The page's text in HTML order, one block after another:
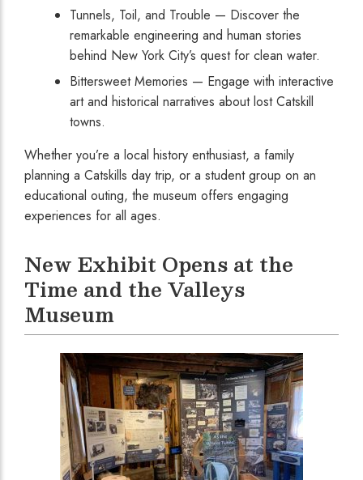
Tunnels, Toil, and Trouble — Discover the
remarkable engineering and human stories
behind New York City’s quest for clean water.
Bittersweet Memories — Engage with interactive
art and historical narratives about lost Catskill
towns.
Whether you’re a local history enthusiast, a family
planning a Catskills day trip, or a student group on an
educational outing, the museum offers engaging
experiences for all ages.
New Exhibit Opens at the
Time and the Valleys
Museum